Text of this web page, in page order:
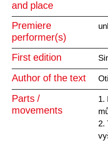
and place
Premiere
performer(s)
First edition
Author of the text
Parts /
movements
1.
2.